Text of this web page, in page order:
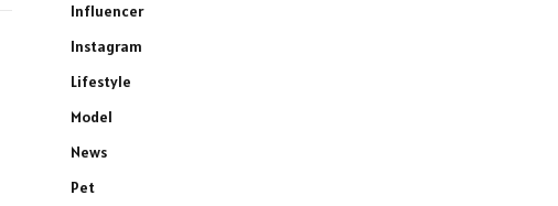
Influencer
Instagram
Lifestyle
Model
News
Pet